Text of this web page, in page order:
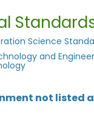
Science
and
not listed